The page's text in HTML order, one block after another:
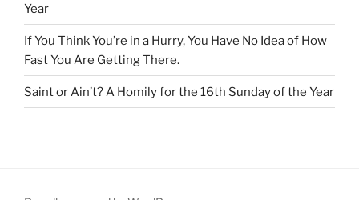
Year
If You Think You’re in a Hurry, You Have No Idea of How
Fast You Are Getting There.
Saint or Ain’t? A Homily for the 16th Sunday of the Year